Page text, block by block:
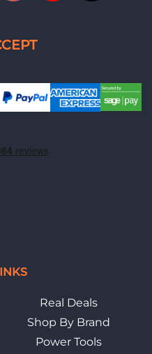
Real Deals
Shop By Brand
Power Tools